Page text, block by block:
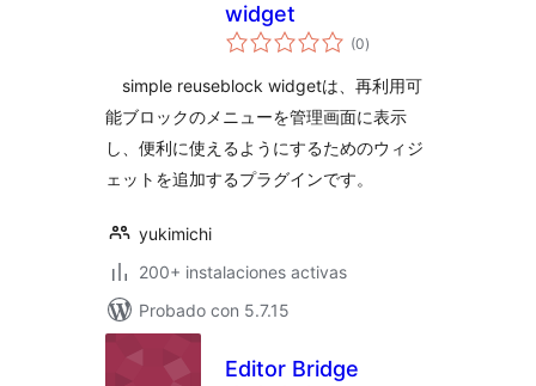
widget
(0total
de
)
simple reuseblock widgetは、再利用可
能ブロックのメニューを管理画面に表示
し、便利に使えるようにするためのウィジ
ェットを追加するプラグインです。
yukimichi
200+ instalaciones activas
Probado con 5.7.15
Editor Bridge